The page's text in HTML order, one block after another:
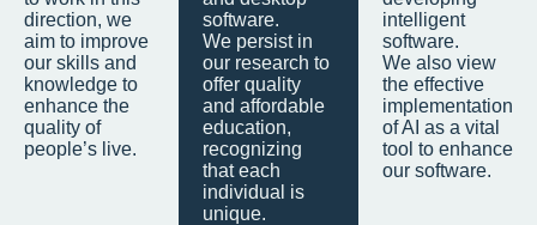
direction, we
aim to improve
our skills and
knowledge to
enhance the
quality of
people’s live.
software.
We persist in
our research to
offer quality
and affordable
education,
recognizing
that each
individual is
unique.
intelligent
software.
We also view
the effective
implementation
of AI as a vital
tool to enhance
our software.